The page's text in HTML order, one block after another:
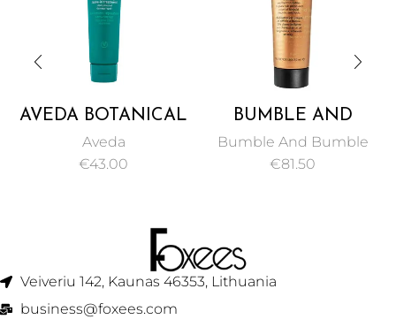
AVEDA BOTANICAL
REPAIR
STRENGTHENING
Aveda
€43.00
BUMBLE AND
BUMBLE BUMBLE
BRILLIANTINE 50
Bumble And Bumble
€81.50
Veiveriu 142, Kaunas 46353, Lithuania​
business@foxees.com